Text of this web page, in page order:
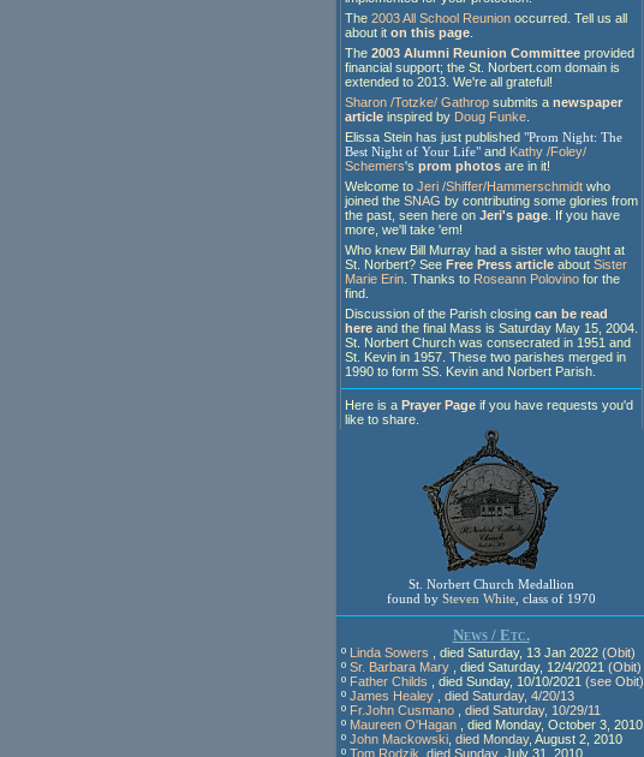
The 2003 All School Reunion occurred. Tell us all
about it on this page
The 2003 Alumni Reunion Committee provided
financial support; the St. Norbert.com domain is
extended to 2013. We're all grateful!
Sharon /Totzke/ Gathrop submits a newspaper
article inspired by Doug Funke
Elissa Stein has just published "Prom Night: The
Best Night of Your Life" and Kathy /Foley/
Schemers's prom photos are in it!
Welcome to Jeri /Shiffer/Hammerschmidt who
joined the SNAG by contributing some glories from
the past, seen here on Jeri's page . If you have
more, we'll take 'em!
Who knew Bill Murray had a sister who taught at
St. Norbert? See Free Press article about Sister
Marie Erin . Thanks to Roseann Polovino for the
find.
Discussion of the Parish closing can be read
here and the final Mass is Saturday May 15, 2004.
St. Norbert Church was consecrated in 1951 and
St. Kevin in 1957. These two parishes merged in
1990 to form SS. Kevin and Norbert Parish.
Here is a Prayer Page if you have requests you'd
like to share.
St. Norbert Church Medallion
found by Steven White , class of 1970
News / Etc.
º Linda Sowers , died Saturday, 13 Jan 2022 (Obit)
º Sr. Barbara Mary , died Saturday, 12/4/2021 (Obit)
º Father Childs , died Sunday, 10/10/2021 (see Obit)
º James Healey
died Saturday, 4/20/13
º Fr.John Cusmano
died Saturday, 10/29/11
º Maureen O'Hagan
, died Monday, October 3, 2010
º John Mackowski died Monday, August 2, 2010
º Tom Rodzik died Sunday, July 31, 2010